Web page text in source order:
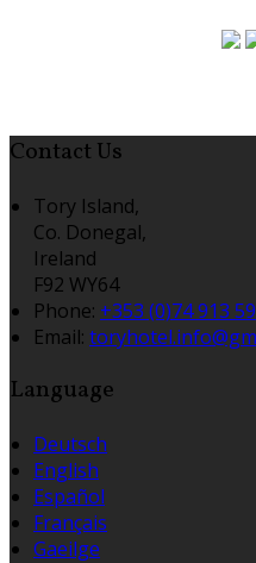
Contact Us
Tory Island,
Co. Donegal,
Ireland
F92 WY64
Phone: +353 (0)74 913
Email:
Language
Deutsch
English
Español
Français
Gaeilge